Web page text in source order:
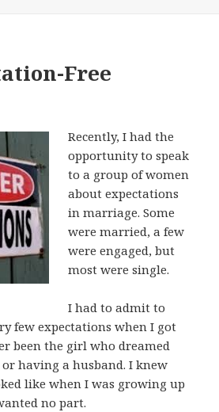
Free
Recently, I had the
opportunity to speak
to a group of women
about expectations
in marriage. Some
were married, a few
were engaged, but
most were single.
I had to admit to
few expectations when I got
been the girl who dreamed
having a husband. I knew
like when I was growing up
no part.